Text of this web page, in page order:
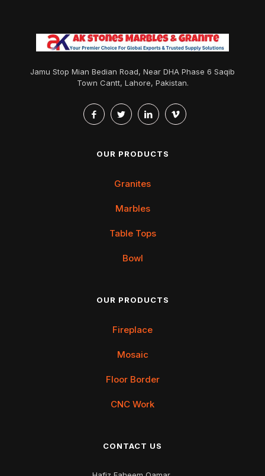
Jamu Stop Mian Bedian Road, Near DHA Phase 6 Saqib
Town Cantt, Lahore, Pakistan.
OUR PRODUCTS
Granites
Marbles
Table Tops
Bowl
OUR PRODUCTS
Fireplace
Mosaic
Floor Border
CNC Work
CONTACT US